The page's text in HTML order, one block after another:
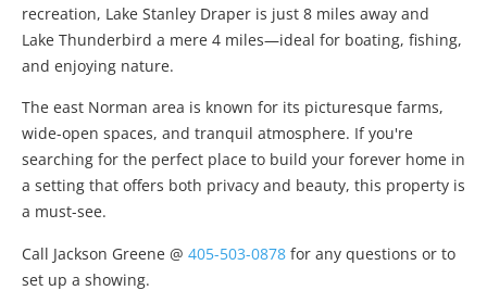
recreation, Lake Stanley Draper is just 8 miles away and
Lake Thunderbird a mere 4 miles—ideal for boating, fishing,
and enjoying nature.
The east Norman area is known for its picturesque farms,
wide-open spaces, and tranquil atmosphere. If you're
searching for the perfect place to build your forever home in
a setting that offers both privacy and beauty, this property is
a must-see.
Call Jackson Greene @ 405-503-0878 for any questions or to
set up a showing.